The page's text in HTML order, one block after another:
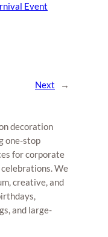
Event
Next →
decoration
one-stop
for corporate
We
creative, and
and large-